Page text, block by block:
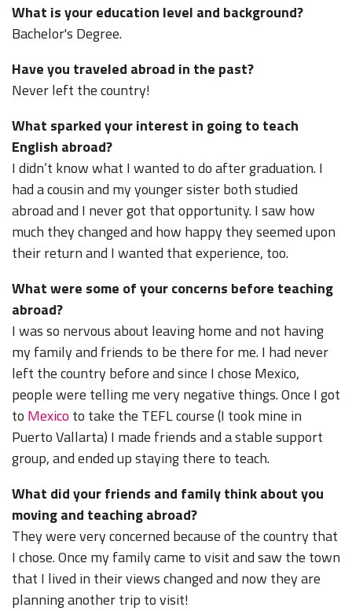
What is your education level and background?
Bachelor's Degree.
Have you traveled abroad in the past?
Never left the country!
What sparked your interest in going to teach
English abroad?
I didn’t know what I wanted to do after graduation. I
had a cousin and my younger sister both studied
abroad and I never got that opportunity. I saw how
much they changed and how happy they seemed upon
their return and I wanted that experience, too.
What were some of your concerns before teaching
abroad?
I was so nervous about leaving home and not having
my family and friends to be there for me. I had never
left the country before and since I chose Mexico,
people were telling me very negative things. Once I got
to Mexico to take the TEFL course (I took mine in
Puerto Vallarta) I made friends and a stable support
group, and ended up staying there to teach.
What did your friends and family think about you
moving and teaching abroad?
They were very concerned because of the country that
I chose. Once my family came to visit and saw the town
that I lived in their views changed and now they are
planning another trip to visit!